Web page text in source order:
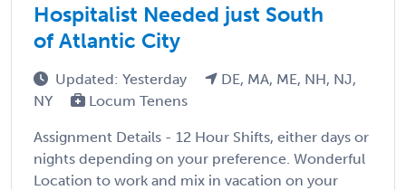
Hospitalist Needed just South
of Atlantic City
Updated: Yesterday
DE, MA, ME, NH, NJ,
NY
Locum Tenens
Assignment Details - 12 Hour Shifts, either days or
nights depending on your preference. Wonderful
Location to work and mix in vacation on your